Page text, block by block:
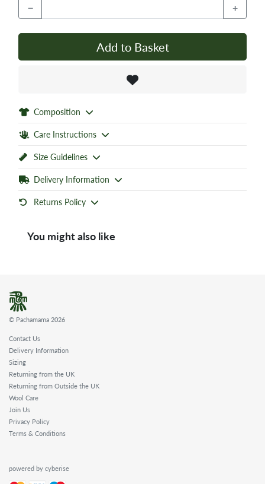
− +
Add to Basket
Composition
Care Instructions
Size Guidelines
Delivery Information
Returns Policy
You might also like
© Pachamama 2026
Contact Us
Delivery Information
Sizing
Returning from the UK
Returning from Outside the UK
Wool Care
Join Us
Privacy Policy
Terms & Conditions
powered by cyberise